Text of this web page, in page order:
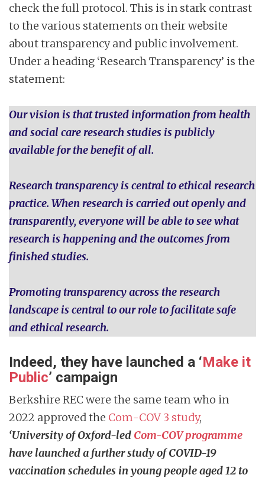
check the full protocol. This is in stark contrast
to the various statements on their website
about transparency and public involvement.
Under a heading ‘Research Transparency’ is the
statement:
Our vision is that trusted information from health
and social care research studies is publicly
available for the benefit of all.
Research transparency is central to ethical research
practice. When research is carried out openly and
transparently, everyone will be able to see what
research is happening and the outcomes from
finished studies.
Promoting transparency across the research
landscape is central to our role to facilitate safe
and ethical research.
Indeed, they have launched a ‘Make it
Public’ campaign
Berkshire REC were the same team who in
2022 approved the Com-COV 3 study,
‘University of Oxford-led Com-COV programme
have launched a further study of COVID-19
vaccination schedules in young people aged 12 to